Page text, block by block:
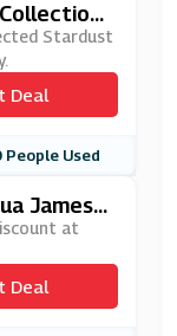
Stardust
Deal
People Used
James J
at
Deal